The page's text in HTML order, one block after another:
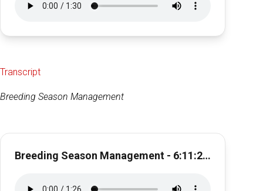
Transcript
Breeding Season Management
Breeding Season Management - 6:11:21, 11.46 AM